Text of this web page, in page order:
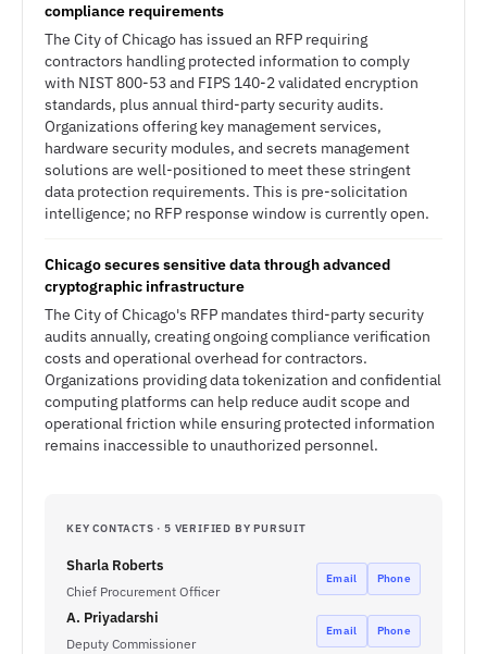
compliance requirements
The City of Chicago has issued an RFP requiring
contractors handling protected information to comply
with NIST 800-53 and FIPS 140-2 validated encryption
standards, plus annual third-party security audits.
Organizations offering key management services,
hardware security modules, and secrets management
solutions are well-positioned to meet these stringent
data protection requirements. This is pre-solicitation
intelligence; no RFP response window is currently open.
Chicago secures sensitive data through advanced
cryptographic infrastructure
The City of Chicago's RFP mandates third-party security
audits annually, creating ongoing compliance verification
costs and operational overhead for contractors.
Organizations providing data tokenization and confidential
computing platforms can help reduce audit scope and
operational friction while ensuring protected information
remains inaccessible to unauthorized personnel.
KEY CONTACTS · 5 VERIFIED BY PURSUIT
Sharla Roberts
Chief Procurement Officer
Email Phone
A. Priyadarshi
Deputy Commissioner
Email Phone